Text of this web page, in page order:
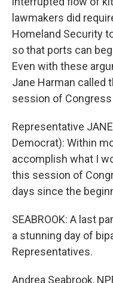
lawmakers did
Homeland Security
so that ports can
Even with these
Jane Harman called
session of Congress
Representative
Democrat): Within
accomplish what I
this session of
days since the
SEABROOK: A last
a stunning day of
Representatives.
Andrea Seabrook,